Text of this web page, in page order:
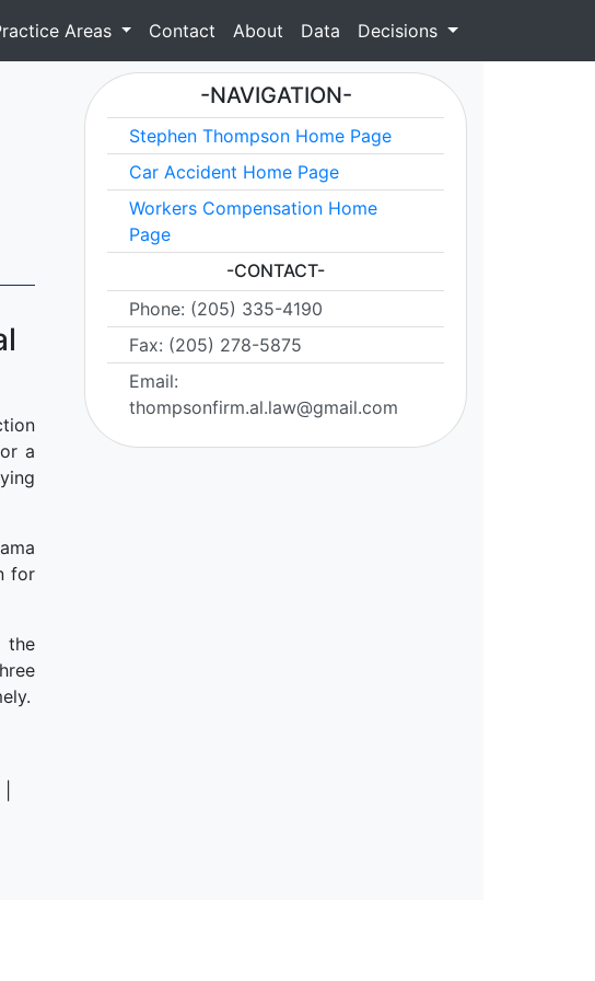
Areas Contact About Data Decisions
a
for
the
-NAVIGATION-
Stephen Thompson Home Page
Car Accident Home Page
Workers Compensation Home
Page
-CONTACT-
Phone: (205) 335-4190
Fax: (205) 278-5875
Email:
thompsonfirm.al.law@gmail.com